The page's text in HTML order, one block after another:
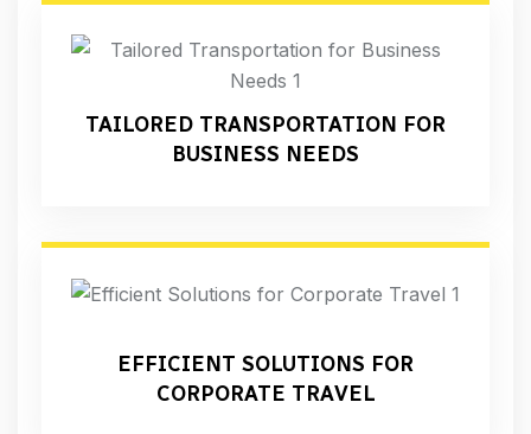
TAILORED TRANSPORTATION FOR
BUSINESS NEEDS
EFFICIENT SOLUTIONS FOR
CORPORATE TRAVEL